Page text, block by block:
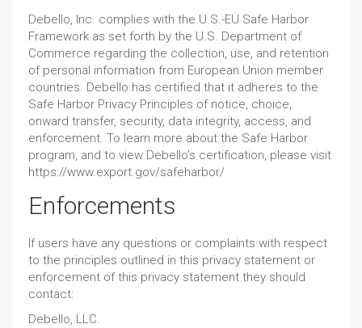
Debello, Inc. complies with the U.S.-EU Safe Harbor
Framework as set forth by the U.S. Department of
Commerce regarding the collection, use, and retention
of personal information from European Union member
countries. Debello has certified that it adheres to the
Safe Harbor Privacy Principles of notice, choice,
onward transfer, security, data integrity, access, and
enforcement. To learn more about the Safe Harbor
program, and to view Debello’s certification, please visit
https://www.export.gov/safeharbor/
Enforcements
If users have any questions or complaints with respect
to the principles outlined in this privacy statement or
enforcement of this privacy statement they should
contact:
Debello, LLC.